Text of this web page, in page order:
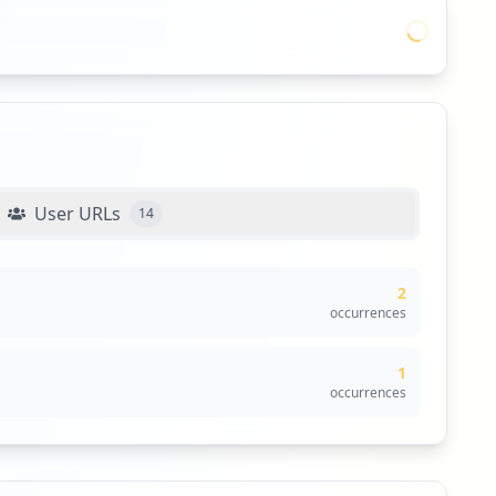
User URLs 14
2
occurrences
1
occurrences